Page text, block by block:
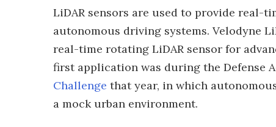
LiDAR sensors are used to provide real-
autonomous driving systems. Velodyne
real-time rotating LiDAR sensor for
first application was during the Defense
Challenge that year, in which
a mock urban environment.